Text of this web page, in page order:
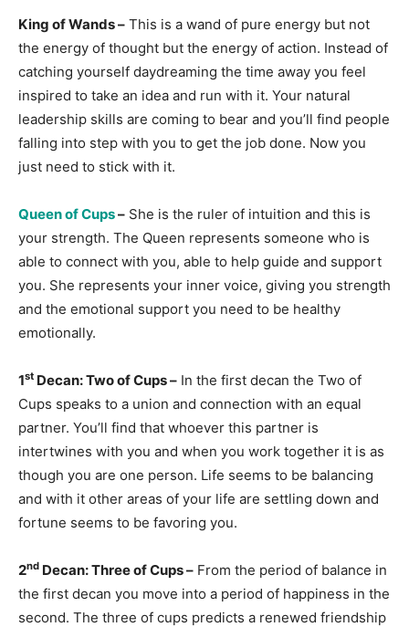
King of Wands – This is a wand of pure energy but not
the energy of thought but the energy of action. Instead of
catching yourself daydreaming the time away you feel
inspired to take an idea and run with it. Your natural
leadership skills are coming to bear and you’ll find people
falling into step with you to get the job done. Now you
just need to stick with it.
Queen of Cups– She is the ruler of intuition and this is
your strength. The Queen represents someone who is
able to connect with you, able to help guide and support
you. She represents your inner voice, giving you strength
and the emotional support you need to be healthy
emotionally.
1st Decan: Two of Cups – In the first decan the Two of
Cups speaks to a union and connection with an equal
partner. You’ll find that whoever this partner is
intertwines with you and when you work together it is as
though you are one person. Life seems to be balancing
and with it other areas of your life are settling down and
fortune seems to be favoring you.
2nd Decan: Three of Cups – From the period of balance in
the first decan you move into a period of happiness in the
second. The three of cups predicts a renewed friendship